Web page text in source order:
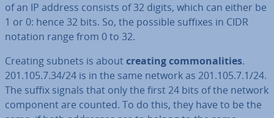
of an IP address consists of 32 digits, which can either be
1 or 0: hence 32 bits. So, the possible suffixes in CIDR
notation range from 0 to 32.
Creating subnets is aboutcreating com­mon­al­it­ies.
201.105.7.34/24 is in the same network as 201.105.7.1/24.
The suffix signals that only the first 24 bits of the network
component are counted. To do this, they have to be the